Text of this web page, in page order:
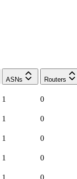
ASNs Routers
1 0
1 0
1 0
1 0